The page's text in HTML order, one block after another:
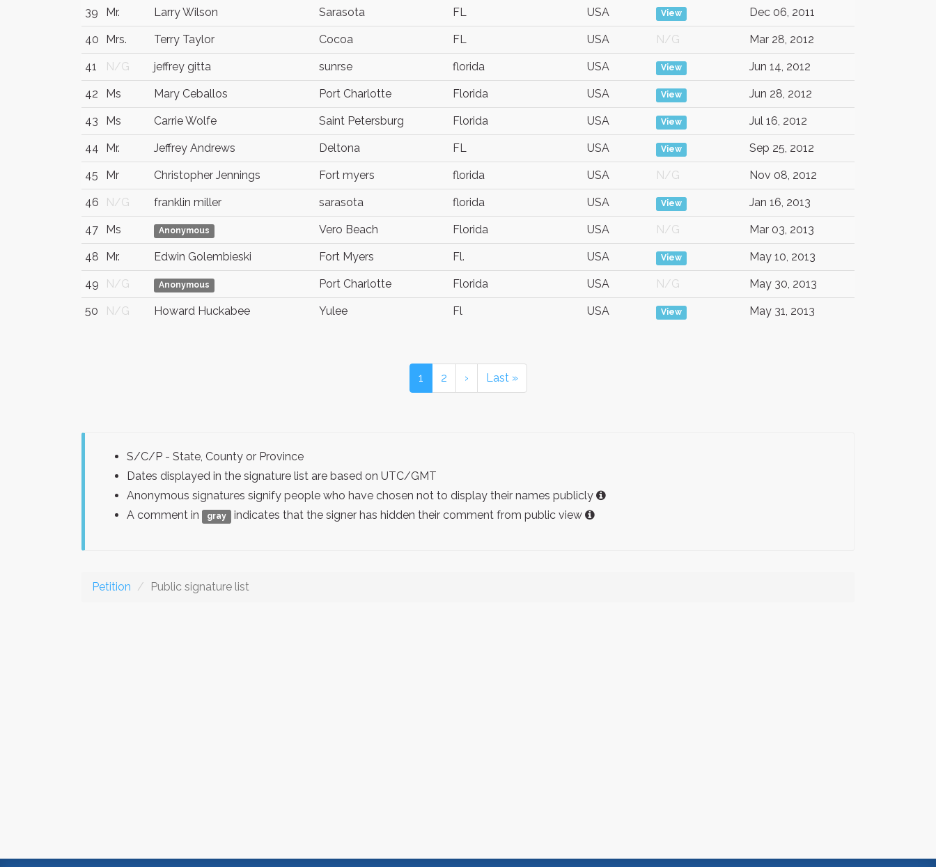
39 Mr. Larry Wilson Sarasota FL USA View Dec 06, 2011
40 Mrs. Terry Taylor Cocoa FL USA N/G Mar 28, 2012
41 N/G jeffrey gitta sunrse florida USA View Jun 14, 2012
42 Ms Mary Ceballos Port Charlotte Florida USA View Jun 28, 2012
43 Ms Carrie Wolfe Saint Petersburg Florida USA View Jul 16, 2012
44 Mr. Jeffrey Andrews Deltona FL USA View Sep 25, 2012
45 Mr Christopher Jennings Fort myers florida USA N/G Nov 08, 2012
46 N/G franklin miller sarasota florida USA View Jan 16, 2013
47 Ms Anonymous Vero Beach Florida USA N/G Mar 03, 2013
48 Mr. Edwin Golembieski Fort Myers Fl. USA View May 10, 2013
49 N/G Anonymous Port Charlotte Florida USA N/G May 30, 2013
50 N/G Howard Huckabee Yulee Fl USA View May 31, 2013
1 2 › Last »
S/C/P - State, County or Province
Dates displayed in the signature list are based on UTC/GMT
Anonymous signatures signify people who have chosen not to display their names publicly
A comment in
gray indicates that the signer has hidden their comment from public view
Petition Public signature list